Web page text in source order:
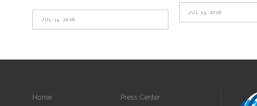
JUL 14, 2026
JUL 13, 2026
Home Press Center